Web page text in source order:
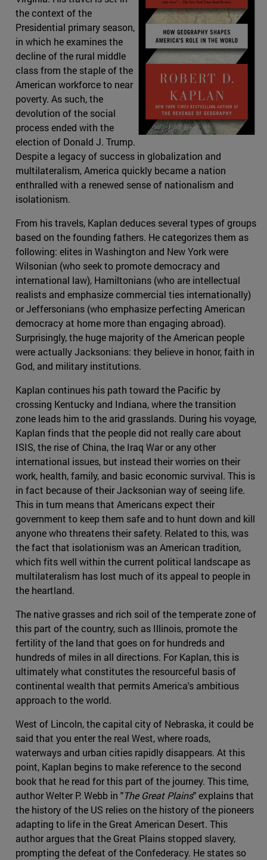
the context of the
Presidential primary season,
in which he examines the
decline of the rural middle
class from the staple of the
American workforce to near
poverty. As such, the
devolution of the social
process ended with the
election of Donald J. Trump.
Despite a legacy of success in globalization and
multilateralism, America quickly became a nation
enthralled with a renewed sense of nationalism and
isolationism.
From his travels, Kaplan deduces several types of groups
based on the founding fathers. He categorizes them as
following: elites in Washington and New York were
Wilsonian (who seek to promote democracy and
international law), Hamiltonians (who are intellectual
realists and emphasize commercial ties internationally)
or Jeffersonians (who emphasize perfecting American
democracy at home more than engaging abroad).
Surprisingly, the huge majority of the American people
were actually Jacksonians: they believe in honor, faith in
God, and military institutions.
Kaplan continues his path toward the Pacific by
crossing Kentucky and Indiana, where the transition
zone leads him to the arid grasslands. During his voyage,
Kaplan finds that the people did not really care about
ISIS, the rise of China, the Iraq War or any other
international issues, but instead their worries on their
work, health, family, and basic economic survival. This is
in fact because of their Jacksonian way of seeing life.
This in turn means that Americans expect their
government to keep them safe and to hunt down and kill
anyone who threatens their safety. Related to this, was
the fact that isolationism was an American tradition,
which fits well within the current political landscape as
multilateralism has lost much of its appeal to people in
the heartland.
The native grasses and rich soil of the temperate zone of
this part of the country, such as Illinois, promote the
fertility of the land that goes on for hundreds and
hundreds of miles in all directions. For Kaplan, this is
ultimately what constitutes the resourceful basis of
continental wealth that permits America's ambitious
approach to the world.
West of Lincoln, the capital city of Nebraska, it could be
said that you enter the real West, where roads,
waterways and urban cities rapidly disappears. At this
point, Kaplan begins to make reference to the second
book that he read for this part of the journey. This time,
author Welter P. Webb in "The Great Plains" explains that
the history of the US relies on the history of the pioneers
adapting to life in the Great American Desert. This
author argues that the Great Plains stopped slavery,
prompting the defeat of the Confederacy. He states so